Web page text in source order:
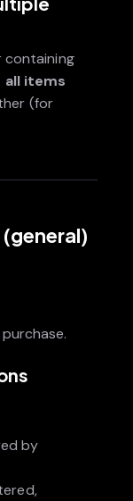
containing
all items
(for
by